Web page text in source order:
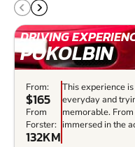
DRIVING
POKOLBIN
From:
$165
From
Forster:
132KM
This experience
everyday and
memorable.
immersed in the